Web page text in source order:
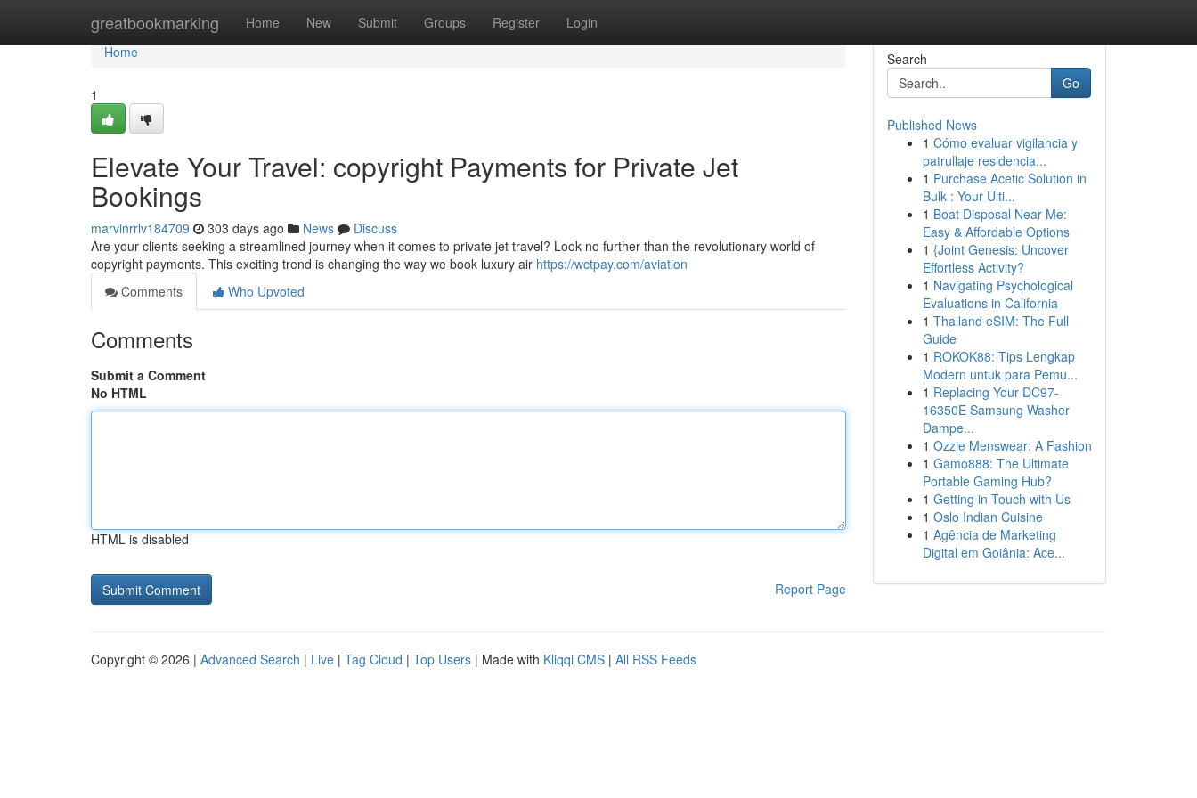
greatbookmarking Home New Submit Groups Register Login
Home
Home
1
Elevate Your Travel: copyright Payments for Private Jet
Bookings
marvinrrlv184709 303 days ago News
Discuss
Are your clients seeking a streamlined journey when it comes to private jet travel? Look no further than the revolutionary world of
copyright payments. This exciting trend is changing the way we book luxury air https://wctpay.com/aviation
Comments
Who Upvoted
Comments
Submit a Comment
No HTML
HTML is disabled
Report Page
Search
Go
Published News
1 Cómo evaluar vigilancia y
patrullaje residencia...
1 Purchase Acetic Solution in
Bulk : Your Ulti...
1 Boat Disposal Near Me:
Easy & Affordable Options
1 {Joint Genesis: Uncover
Effortless Activity?
1 Navigating Psychological
Evaluations in California
1 Thailand eSIM: The Full
Guide
1 ROKOK88: Tips Lengkap
Modern untuk para Pemu...
1 Replacing Your DC97-
16350E Samsung Washer
Dampe...
1 Ozzie Menswear: A Fashion
1 Gamo888: The Ultimate
Portable Gaming Hub?
1 Getting in Touch with Us
1 Oslo Indian Cuisine
1 Agência de Marketing
Digital em Goiânia: Ace...
Copyright © 2026 | Advanced Search | Live | Tag Cloud | Top Users | Made with Kliqqi CMS | All RSS Feeds